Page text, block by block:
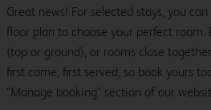
Great news! For selected stays, you
floor plan to choose your perfect room.
(top or ground), or rooms close
first come, first served, so book yours
"Manage booking" section of our